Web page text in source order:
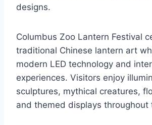
designs.
Columbus Zoo Lantern Festival
traditional Chinese lantern art
modern LED technology and
experiences. Visitors enjoy
sculptures, mythical creatures,
and themed displays throughout